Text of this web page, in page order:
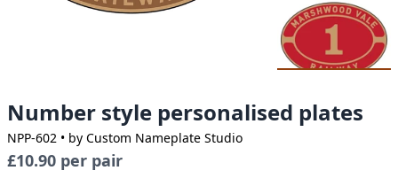
Number style personalised plates
NPP-602 • by Custom Nameplate Studio
£10.90 per pair